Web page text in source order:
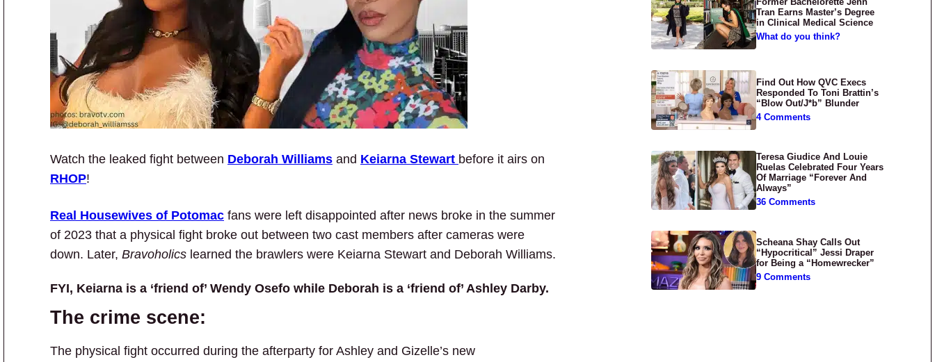
Watch the leaked fight between Deborah Williams and Keiarna Stewart before it airs on
RHOP!
Real Housewives of Potomac fans were left disappointed after news broke in the summer
of 2023 that a physical fight broke out between two cast members after cameras were
down. Later, Bravoholics learned the brawlers were Keiarna Stewart and Deborah Williams.
FYI, Keiarna is a ‘friend of’ Wendy Osefo while Deborah is a ‘friend of’ Ashley Darby.
The crime scene:
The physical fight occurred during the afterparty for Ashley and Gizelle’s new
Former Bachelorette Jenn
Tran Earns Master’s Degree
in Clinical Medical Science
What do you think?
Find Out How QVC Execs
Responded To Toni Brattin’s
“Blow Out/J*b” Blunder
4 Comments
Teresa Giudice And Louie
Ruelas Celebrated Four Years
Of Marriage “Forever And
Always”
36 Comments
Scheana Shay Calls Out
“Hypocritical” Jessi Draper
for Being a “Homewrecker”
9 Comments